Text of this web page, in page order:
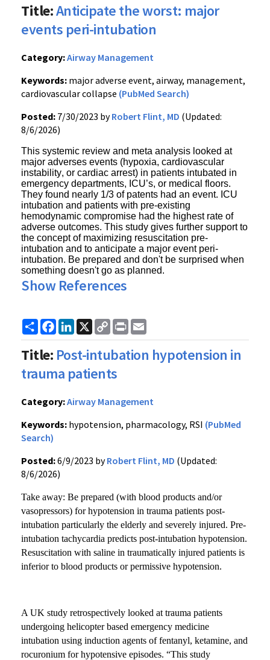
Title:Anticipate the worst: major
events peri-intubation
Category:Airway Management
Keywords: major adverse event, airway, management,
cardiovascular collapse (PubMed Search)
Posted: 7/30/2023 byRobert Flint, MD (Updated:
8/6/2026)
This systemic review and meta analysis looked at
major adverses events (hypoxia, cardiovascular
instability, or cardiac arrest) in patients intubated in
emergency departments, ICU’s, or medical floors.
They found nearly 1/3 of patents had an event. ICU
intubation and patients with pre-existing
hemodynamic compromise had the highest rate of
adverse outcomes. This study gives further support to
the concept of maximizing resuscitation pre-
intubation and to anticipate a major event peri-
intubation. Be prepared and don't be surprised when
something doesn't go as planned.
Show References
ShareFacebook
LinkedIn
X
Copy
Link
Print
Title: Post-intubation hypotension in
trauma patients
Category:Airway Management
Keywords: hypotension, pharmacology, RSI (PubMed
Search)
Posted:6/9/2023 byRobert Flint, MD (Updated:
8/6/2026)
Take away: Be prepared (with blood products and/or
vasopressors) for hypotension in trauma patients post-
intubation particularly the elderly and severely injured. Pre-
intubation tachycardia predicts post-intubation hypotension.
Resuscitation with saline in traumatically injured patients is
inferior to blood products or permissive hypotension.
A UK study retrospectively looked at trauma patients
undergoing helicopter based emergency medicine
intubation using induction agents of fentanyl, ketamine, and
rocuronium for hypotensive episodes. “This study